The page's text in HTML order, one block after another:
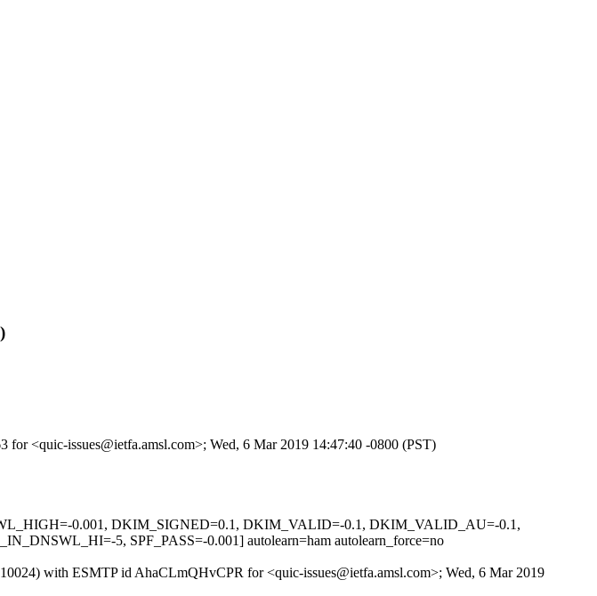
<quic-issues@ietfa.amsl.com>; Wed, 6 Mar 2019 14:47:40 -0800 (PST)
0.001, DKIM_SIGNED=0.1, DKIM_VALID=-0.1, DKIM_VALID_AU=-0.1,
5, SPF_PASS=-0.001] autolearn=ham autolearn_force=no
with ESMTP id AhaCLmQHvCPR for <quic-issues@ietfa.amsl.com>; Wed, 6 Mar 2019